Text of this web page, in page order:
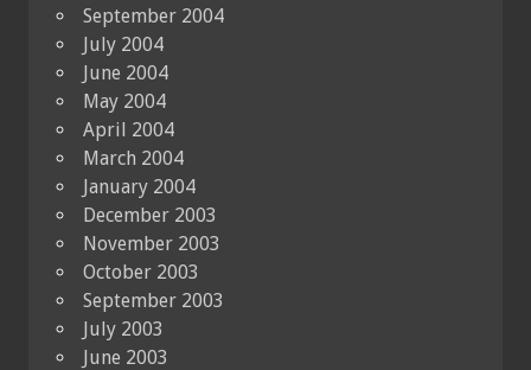
September 2004
July 2004
June 2004
May 2004
April 2004
March 2004
January 2004
December 2003
November 2003
October 2003
September 2003
July 2003
June 2003